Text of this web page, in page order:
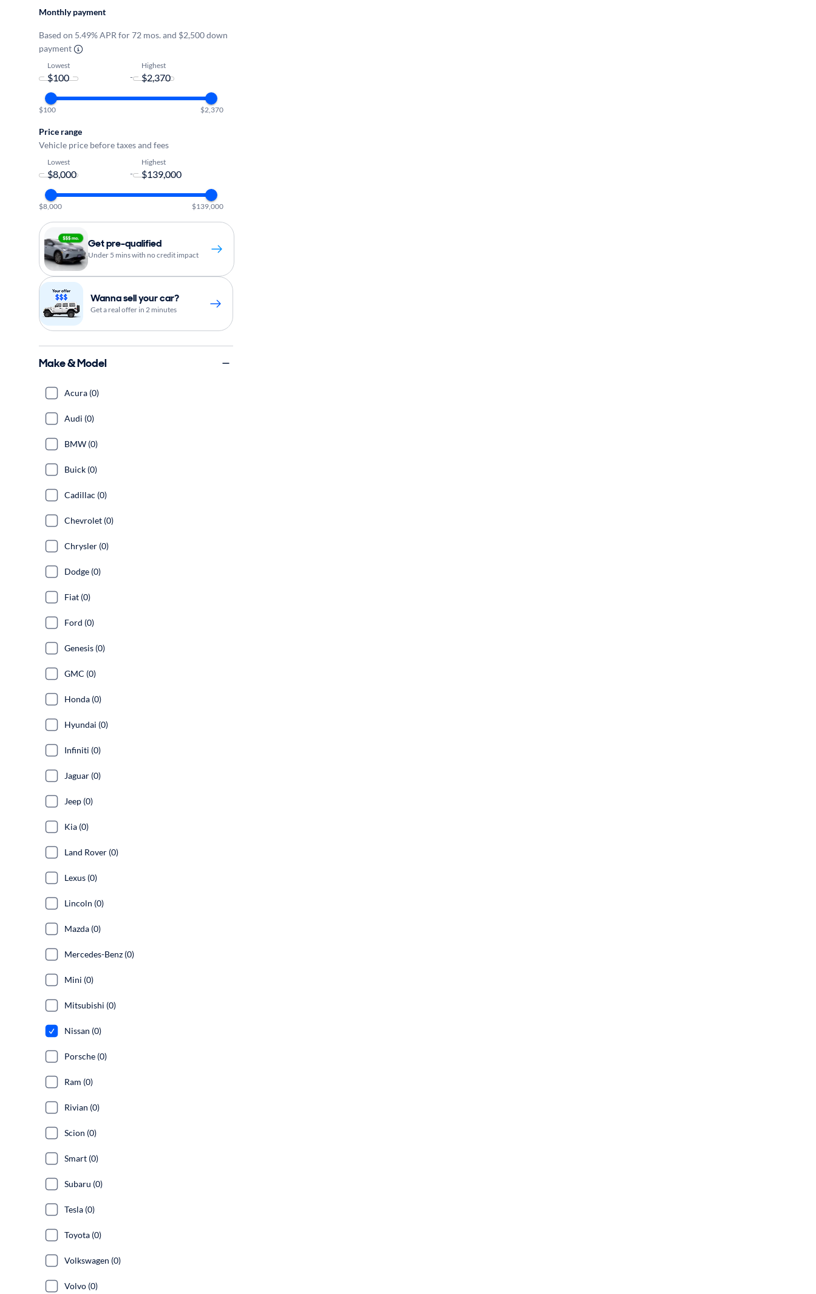
Monthly payment
Based on 5.49% APR for 72 mos. and $2,500 down
payment
Lowest
-
Highest
$100 $2,370
Price range
Vehicle price before taxes and fees
Lowest
-
Highest
$8,000 $139,000
Get pre-qualified
Under 5 mins with no credit impact
Wanna sell your car?
Get a real offer in 2 minutes
Make & Model
Acura (0)
Audi (0)
BMW (0)
Buick (0)
Cadillac (0)
Chevrolet (0)
Chrysler (0)
Dodge (0)
Fiat (0)
Ford (0)
Genesis (0)
GMC (0)
Honda (0)
Hyundai (0)
Infiniti (0)
Jaguar (0)
Jeep (0)
Kia (0)
Land Rover (0)
Lexus (0)
Lincoln (0)
Mazda (0)
Mercedes-Benz (0)
Mini (0)
Mitsubishi (0)
Nissan (0)
Porsche (0)
Ram (0)
Rivian (0)
Scion (0)
Smart (0)
Subaru (0)
Tesla (0)
Toyota (0)
Volkswagen (0)
Volvo (0)